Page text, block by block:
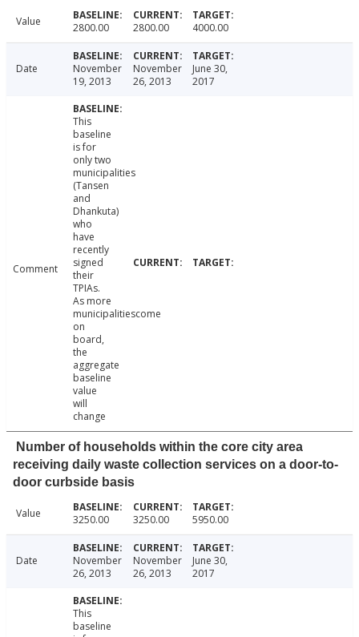
Value 2800.00 2800.00 4000.00
Date
November
19, 2013
November
26, 2013
June 30,
2017
Comment
This
baseline
is for
only two
municipalities
(Tansen
and
Dhankuta)
who
have
recently
signed
their
TPIAs.
As more
municipalitiescome
on
board,
the
aggregate
baseline
value
will
change
Number of households within the core city area
receiving daily waste collection services on a door-to-
door curbside basis
Value 3250.00 3250.00 5950.00
Date
November
26, 2013
November
26, 2013
June 30,
2017
This
baseline